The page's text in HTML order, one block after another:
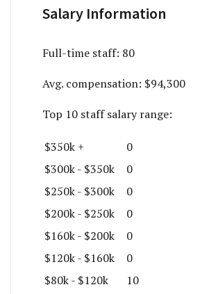
Salary Information
Full-time staff: 80
Avg. compensation: $94,300
Top 10 staff salary range:
$350k +
0
$300k - $350k
0
$250k - $300k
0
$200k - $250k
0
$160k - $200k
0
$120k - $160k
0
$80k - $120k
10